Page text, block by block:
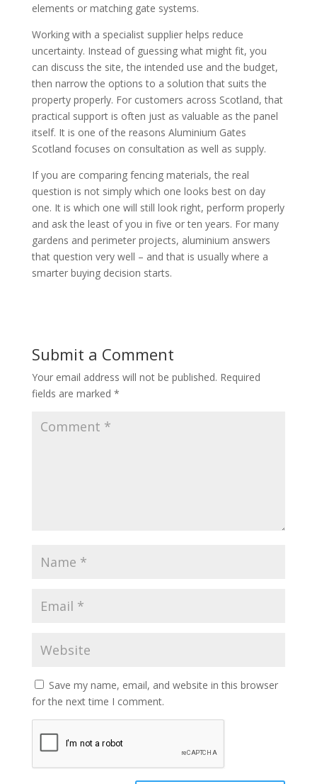
elements or matching gate systems.
Working with a specialist supplier helps reduce
uncertainty. Instead of guessing what might fit, you
can discuss the site, the intended use and the budget,
then narrow the options to a solution that suits the
property properly. For customers across Scotland, that
practical support is often just as valuable as the panel
itself. It is one of the reasons Aluminium Gates
Scotland focuses on consultation as well as supply.
If you are comparing fencing materials, the real
question is not simply which one looks best on day
one. It is which one will still look right, perform properly
and ask the least of you in five or ten years. For many
gardens and perimeter projects, aluminium answers
that question very well – and that is usually where a
smarter buying decision starts.
Submit a Comment
Your email address will not be published. Required
fields are marked *
Save my name, email, and website in this browser
for the next time I comment.